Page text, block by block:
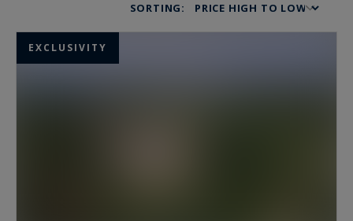
SORTING:
EXCLUSIVITY